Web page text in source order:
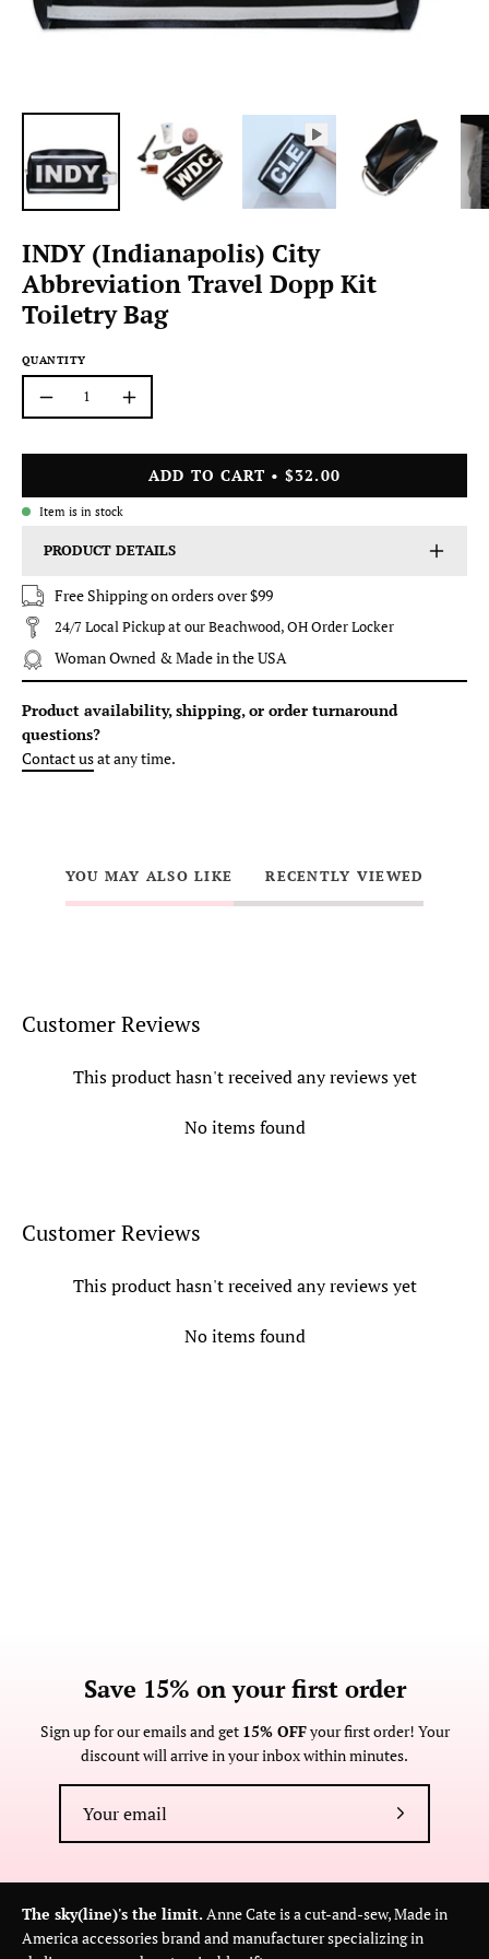
INDY (Indianapolis) City
Abbreviation Travel Dopp Kit
Toiletry Bag
QUANTITY
Quantity
Increase
ADD TO CART
$32.00
Item is in stock
PRODUCT DETAILS
Free Shipping on orders over $99
24/7 Local Pickup at our Beachwood, OH Order Locker
Woman Owned & Made in the USA
Product availability, shipping, or order turnaround
questions?
Contact usat any time.
YOU MAY ALSO LIKE RECENTLY VIEWED
Customer Reviews
This product hasn't received any reviews yet
No items found
Customer Reviews
This product hasn't received any reviews yet
No items found
Save 15% on your first order
Sign up for our emails and get 15% OFFyour first order! Your
discount will arrive in your inbox within minutes.
Subscribe
Our
Newsletter
The sky(line)'s the limit. Anne Cate is a cut-and-sew, Made in
America accessories brand and manufacturer specializing in